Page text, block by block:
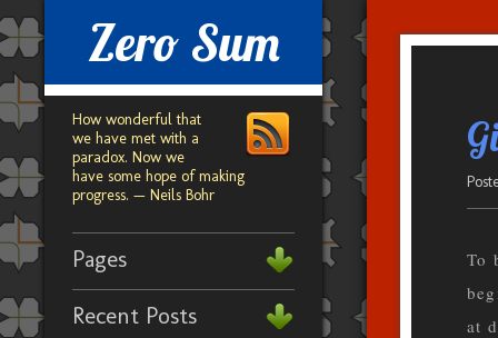
Zero Sum
How wonderful that
we have met with a
paradox. Now we
have some hope of making
progress. — Neils Bohr
Pages
Recent Posts
To
at